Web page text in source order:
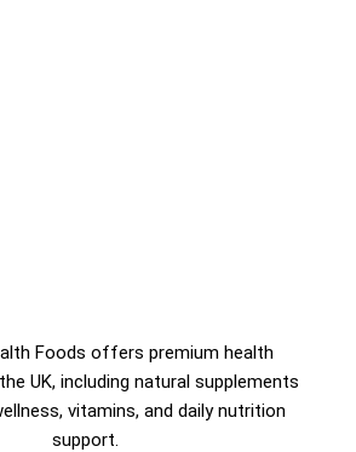
Foods offers premium health
UK, including natural supplements
vitamins, and daily nutrition
support.